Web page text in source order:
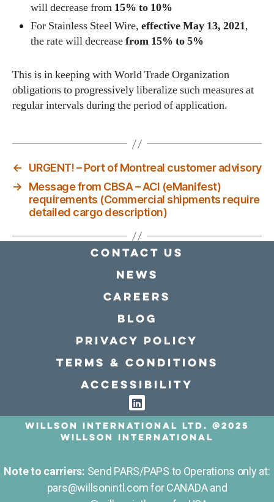
will decrease from 15% to 10%
For Stainless Steel Wire, effective May 13, 2021,
the rate will decreasefrom 15% to 5%
This is in keeping with World Trade Organization
obligations to progressively liberalize such measures at
regular intervals during the period of application.
←
URGENT! – Port of Montreal customer advisory
→
Message from CBSA – ACI (eManifest)
requirements (Commercial shipments require
detailed cargo description)
Contact Us
news
Careers
Blog
Privacy policy
Terms & conditions
Accessibility
Willson International LTD. @2025
Willson International
Note to carriers: Send PARS/PAPS to Operations only at:
pars@willsonintl.com for CANADA and